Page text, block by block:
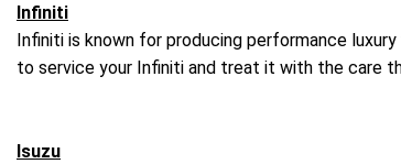
Infiniti
Infiniti is known for producing performance
to service your Infiniti and treat it with the care
Isuzu